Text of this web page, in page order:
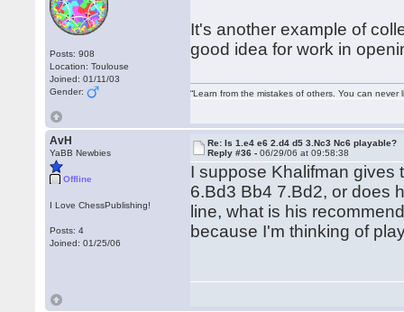
Posts: 908
Location: Toulouse
Joined: 01/11/03
Gender:
It's another example of
good idea for work in
“Learn from the mistakes of others. You can
AvH
YaBB Newbies
Offline
I Love ChessPublishing!
Posts: 4
Joined: 01/25/06
Re: Is 1.e4 e6 2.d4 d5 3.Nc3 Nc6 playable?
Reply #36 -06/29/06 at 09:58:38
I suppose Khalifman gives
6.Bd3 Bb4 7.Bd2, or does
line, what is his
because I'm thinking of